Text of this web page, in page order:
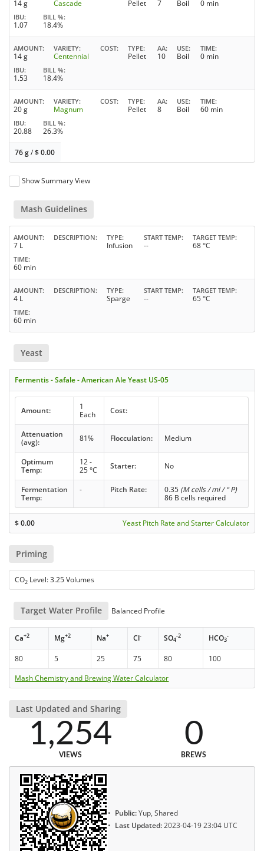
14 g Cascade Pellet 7 Boil 0 min
IBU
1.07
BILL %
18.4%
AMOUNT
14 g
VARIETY
Centennial
COST TYPE
Pellet
AA
10
USE
Boil
TIME
0 min
IBU
1.53
BILL %
18.4%
AMOUNT
20 g
VARIETY
Magnum
COST TYPE
Pellet
AA
8
USE
Boil
TIME
60 min
IBU
20.88
BILL %
26.3%
76 g/$0.00
Show Summary View
Mash Guidelines
AMOUNT
7 L
DESCRIPTION TYPE
Infusion
START TEMP
--
TARGET TEMP
68 °C
TIME
60 min
AMOUNT
4 L
DESCRIPTION TYPE
Sparge
START TEMP
--
TARGET TEMP
65 °C
TIME
60 min
Yeast
Fermentis - Safale - American Ale Yeast US-05
Amount:
1
Each
Cost:
Attenuation
(avg):
81% Flocculation: Medium
Optimum
Temp:
12 -
25 °C
Starter: No
Fermentation
Temp:
- Pitch Rate: 0.35 (M cells / ml / ° P)
86 B cells required
$0.00 Yeast Pitch Rate and Starter Calculator
Priming
CO2 Level: 3.25 Volumes
Target Water Profile Balanced Profile
Ca+2 Mg+2 Na+ Cl- SO4
-2 HCO3
-
80 5 25 75 80
100
Mash Chemistry and Brewing Water Calculator
Last Updated and Sharing
1,254
VIEWS
0
BREWS
Public:Yup, Shared
Last Updated:2023-04-19 23:04 UTC